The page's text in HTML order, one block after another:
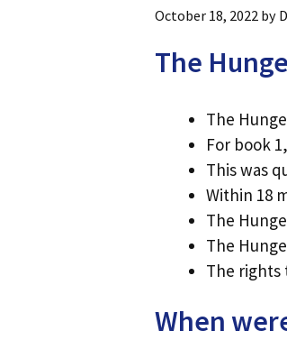
October 18, 2022 by
The
The
For book
This was
Within 18
The
The
The rights
When